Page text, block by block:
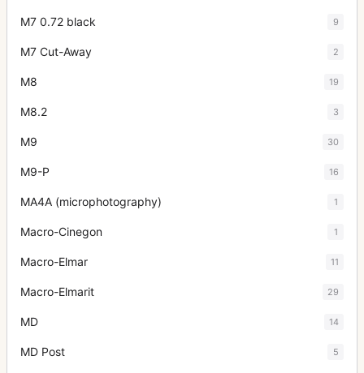
M7 0.72 black 9
M7 Cut-Away 2
M8 19
M8.2 3
M9 30
M9-P 16
MA4A (microphotography) 1
Macro-Cinegon 1
Macro-Elmar 11
Macro-Elmarit 29
MD 14
MD Post 5